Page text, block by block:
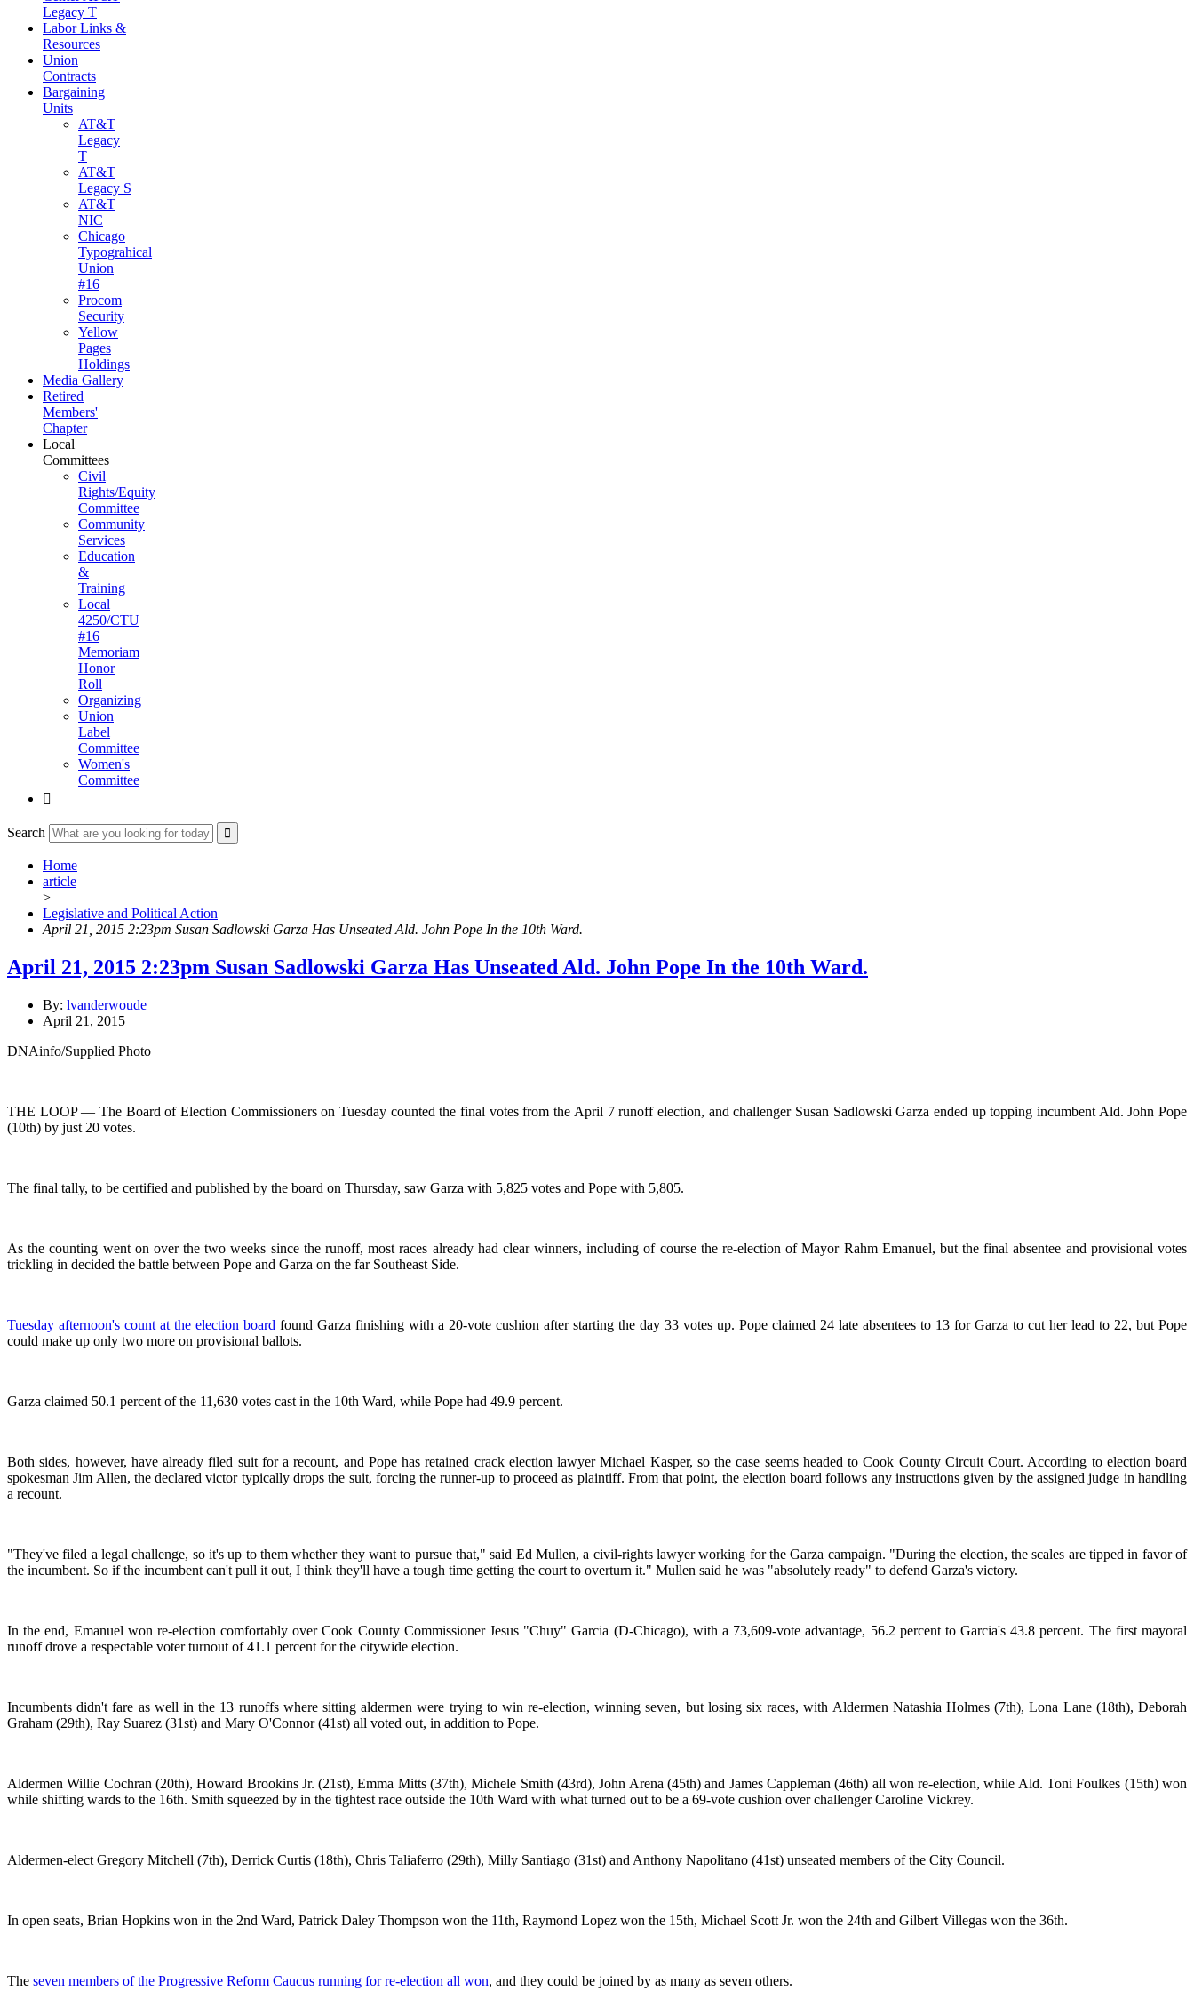
Legacy T
Labor Links &
Resources
Union
Contracts
Bargaining
Units
AT&T
Legacy
T
AT&T
Legacy S
AT&T
NIC
Chicago
Typograhical
Union
#16
Procom
Security
Yellow
Pages
Holdings
Media Gallery
Retired
Members'
Chapter
Local
Committees
Civil
Rights/Equity
Committee
Community
Services
Education
&
Training
Local
4250/CTU
#16
Memoriam
Honor
Roll
Organizing
Union
Label
Committee
Women's
Committee

Search
Home
article
>
Legislative and Political Action
April 21, 2015 2:23pm Susan Sadlowski Garza Has Unseated Ald. John Pope In the 10th Ward.
April 21, 2015 2:23pm Susan Sadlowski Garza Has Unseated Ald. John Pope In the 10th Ward.
By: lvanderwoude
April 21, 2015
DNAinfo/Supplied Photo
THE LOOP — The Board of Election Commissioners on Tuesday counted the final votes from the April 7 runoff election, and challenger Susan Sadlowski Garza ended up topping incumbent Ald. John Pope
(10th) by just 20 votes.
The final tally, to be certified and published by the board on Thursday, saw Garza with 5,825 votes and Pope with 5,805.
As the counting went on over the two weeks since the runoff, most races already had clear winners, including of course the re-election of Mayor Rahm Emanuel, but the final absentee and provisional votes
trickling in decided the battle between Pope and Garza on the far Southeast Side.
Tuesday afternoon's count at the election board found Garza finishing with a 20-vote cushion after starting the day 33 votes up. Pope claimed 24 late absentees to 13 for Garza to cut her lead to 22, but Pope
could make up only two more on provisional ballots.
Garza claimed 50.1 percent of the 11,630 votes cast in the 10th Ward, while Pope had 49.9 percent.
Both sides, however, have already filed suit for a recount, and Pope has retained crack election lawyer Michael Kasper, so the case seems headed to Cook County Circuit Court. According to election board
spokesman Jim Allen, the declared victor typically drops the suit, forcing the runner-up to proceed as plaintiff. From that point, the election board follows any instructions given by the assigned judge in handling
a recount.
"They've filed a legal challenge, so it's up to them whether they want to pursue that," said Ed Mullen, a civil-rights lawyer working for the Garza campaign. "During the election, the scales are tipped in favor of
the incumbent. So if the incumbent can't pull it out, I think they'll have a tough time getting the court to overturn it." Mullen said he was "absolutely ready" to defend Garza's victory.
In the end, Emanuel won re-election comfortably over Cook County Commissioner Jesus "Chuy" Garcia (D-Chicago), with a 73,609-vote advantage, 56.2 percent to Garcia's 43.8 percent. The first mayoral
runoff drove a respectable voter turnout of 41.1 percent for the citywide election.
Incumbents didn't fare as well in the 13 runoffs where sitting aldermen were trying to win re-election, winning seven, but losing six races, with Aldermen Natashia Holmes (7th), Lona Lane (18th), Deborah
Graham (29th), Ray Suarez (31st) and Mary O'Connor (41st) all voted out, in addition to Pope.
Aldermen Willie Cochran (20th), Howard Brookins Jr. (21st), Emma Mitts (37th), Michele Smith (43rd), John Arena (45th) and James Cappleman (46th) all won re-election, while Ald. Toni Foulkes (15th) won
while shifting wards to the 16th. Smith squeezed by in the tightest race outside the 10th Ward with what turned out to be a 69-vote cushion over challenger Caroline Vickrey.
Aldermen-elect Gregory Mitchell (7th), Derrick Curtis (18th), Chris Taliaferro (29th), Milly Santiago (31st) and Anthony Napolitano (41st) unseated members of the City Council.
In open seats, Brian Hopkins won in the 2nd Ward, Patrick Daley Thompson won the 11th, Raymond Lopez won the 15th, Michael Scott Jr. won the 24th and Gilbert Villegas won the 36th.
The seven members of the Progressive Reform Caucus running for re-election all won, and they could be joined by as many as seven others.